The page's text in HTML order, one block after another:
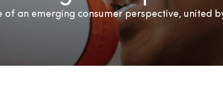
of an emerging consumer perspective, united